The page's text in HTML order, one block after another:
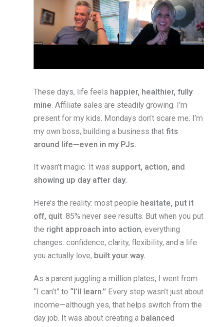
These days, life feels happier, healthier, fully
mine . Affiliate sales are steadily growing. I’m
present for my kids. Mondays don’t scare me. I’m
my own boss, building a business that fits
around life—even in my PJs.
It wasn’t magic. It was support, action, and
showing up day after day.
Here’s the reality: most people hesitate, put it
off, quit. 85% never see results. But when you put
the right approach into action, everything
changes: confidence, clarity, flexibility, and a life
you actually love, built your way.
As a parent juggling a million plates, I went from
“I can’t” to “I’ll learn.” Every step wasn’t just about
income—although yes, that helps switch from the
day job. It was about creating a balanced